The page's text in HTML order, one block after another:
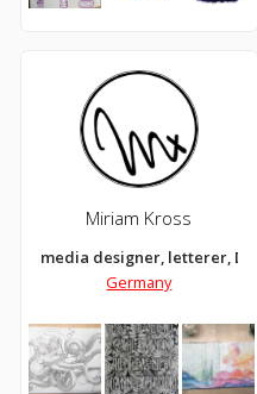
Miriam Kross
media designer, letterer,
Germany